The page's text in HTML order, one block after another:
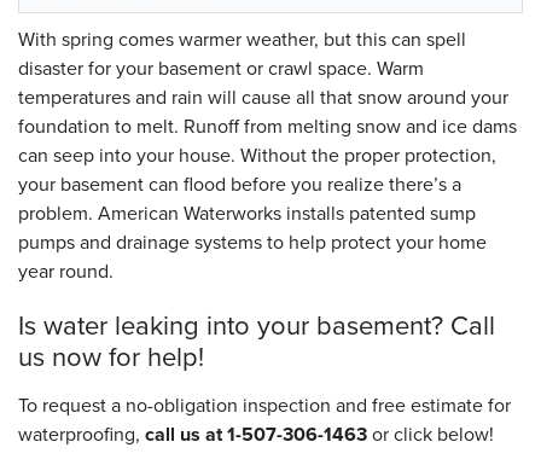
With spring comes warmer weather, but this can spell
disaster for your basement or crawl space. Warm
temperatures and rain will cause all that snow around your
foundation to melt. Runoff from melting snow and ice dams
can seep into your house. Without the proper protection,
your basement can flood before you realize there’s a
problem. American Waterworks installs patented sump
pumps and drainage systems to help protect your home
year round.
Is water leaking into your basement? Call
us now for help!
To request a no-obligation inspection and free estimate for
waterproofing, call us at1-507-306-1463or click below!